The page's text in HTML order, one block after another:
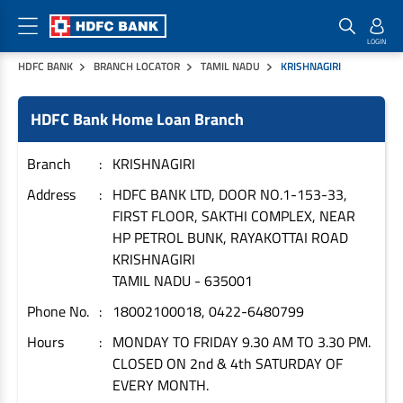
HDFC BANK BRANCH LOCATOR TAMIL NADU KRISHNAGIRI
HDFC Bank Home Loan Branch
Branch
KRISHNAGIRI
Address
HDFC BANK LTD, DOOR NO.1-153-33,
FIRST FLOOR, SAKTHI COMPLEX, NEAR
HP PETROL BUNK, RAYAKOTTAI ROAD
KRISHNAGIRI
TAMIL NADU - 635001
Phone No.
18002100018, 0422-6480799
Hours
MONDAY TO FRIDAY 9.30 AM TO 3.30 PM.
CLOSED ON 2nd & 4th SATURDAY OF
EVERY MONTH.
Home Loan Products
Housing Loans
Home Loans
Plot Loans
Rural Housing Loans
Other Home Loan Products
House Renovation Loans
Home Extension Loans
Checklist & Calculators
Checklist
Interest Rates
Documents & Charges
Download Forms
Home Buyers Guide
Home Loan EMI Calculator
Banking Products
Pay
Credit Cards
Commercial Credit Cards
Payment Solutions
Money Transfer
Loan on Credit Card